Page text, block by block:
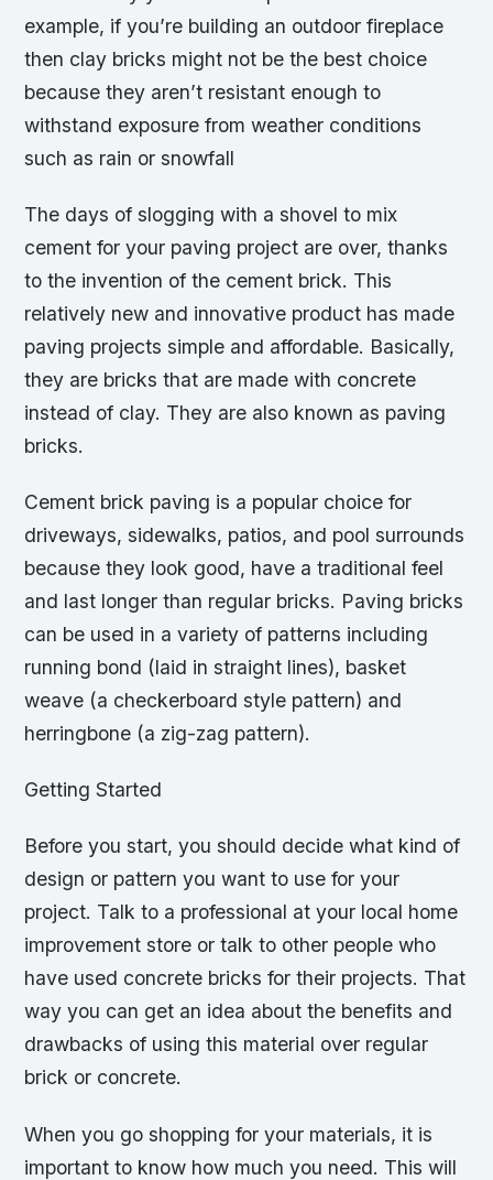
example, if you’re building an outdoor fireplace
then clay bricks might not be the best choice
because they aren’t resistant enough to
withstand exposure from weather conditions
such as rain or snowfall
The days of slogging with a shovel to mix
cement for your paving project are over, thanks
to the invention of the cement brick. This
relatively new and innovative product has made
paving projects simple and affordable. Basically,
they are bricks that are made with concrete
instead of clay. They are also known as paving
bricks.
Cement brick paving is a popular choice for
driveways, sidewalks, patios, and pool surrounds
because they look good, have a traditional feel
and last longer than regular bricks. Paving bricks
can be used in a variety of patterns including
running bond (laid in straight lines), basket
weave (a checkerboard style pattern) and
herringbone (a zig-zag pattern).
Getting Started
Before you start, you should decide what kind of
design or pattern you want to use for your
project. Talk to a professional at your local home
improvement store or talk to other people who
have used concrete bricks for their projects. That
way you can get an idea about the benefits and
drawbacks of using this material over regular
brick or concrete.
When you go shopping for your materials, it is
important to know how much you need. This will